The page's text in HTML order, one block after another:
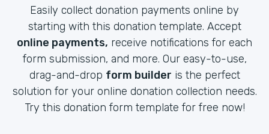
Easily collect donation payments online by
starting with this donation template. Accept
online payments, receive notifications for each
form submission, and more. Our easy-to-use,
drag-and-drop form builder is the perfect
solution for your online donation collection needs.
Try this donation form template for free now!